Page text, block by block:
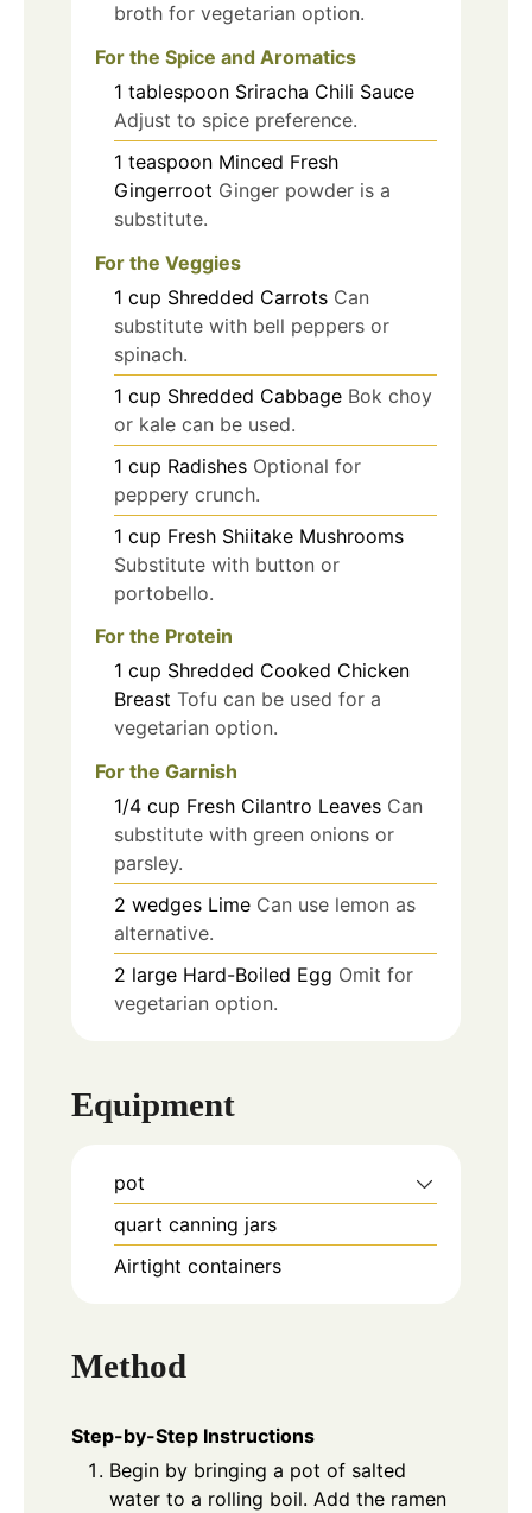
broth for vegetarian option.
For the Spice and Aromatics
1 tablespoon Sriracha Chili Sauce
Adjust to spice preference.
1 teaspoon Minced Fresh
Gingerroot Ginger powder is a
substitute.
For the Veggies
1 cup Shredded Carrots Can
substitute with bell peppers or
spinach.
1 cup Shredded Cabbage Bok choy
or kale can be used.
1 cup Radishes Optional for
peppery crunch.
1 cup Fresh Shiitake Mushrooms
Substitute with button or
portobello.
For the Protein
1 cup Shredded Cooked Chicken
Breast Tofu can be used for a
vegetarian option.
For the Garnish
1/4 cup Fresh Cilantro Leaves Can
substitute with green onions or
parsley.
2 wedges Lime Can use lemon as
alternative.
2 large Hard-Boiled Egg Omit for
vegetarian option.
Equipment
pot
quart canning jars
Airtight containers
Method
Step-by-Step Instructions
Begin by bringing a pot of salted
water to a rolling boil. Add the ramen